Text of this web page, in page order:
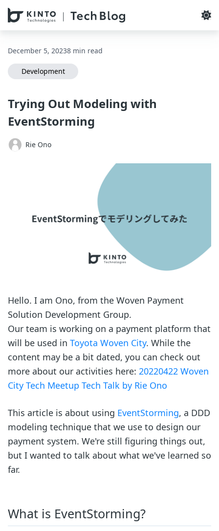
本文へスキップ / Skip to main content
December 5, 20238 min read
Development
Trying Out Modeling with
EventStorming
Rie Ono
Hello. I am Ono, from the Woven Payment
Solution Development Group.
Our team is working on a payment platform that
will be used in Toyota Woven City. While the
content may be a bit dated, you can check out
more about our activities here: 20220422 Woven
City Tech Meetup Tech Talk by Rie Ono
This article is about using EventStorming, a DDD
modeling technique that we use to design our
payment system. We're still figuring things out,
but I wanted to talk about what we've learned so
far.
What is EventStorming?